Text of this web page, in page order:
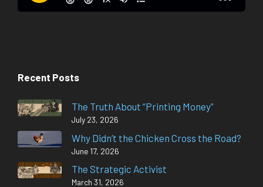
Recent Posts
The Truth About “Printing Money”
July 23, 2026
Why Didn’t the Chicken Cross the Road?
June 17, 2026
The Strategic Activist
March 31, 2026